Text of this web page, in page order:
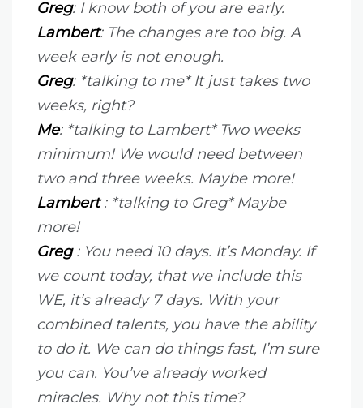
Greg: I know both of you are early.
Lambert: The changes are too big. A
week early is not enough.
Greg: *talking to me* It just takes two
weeks, right?
Me: *talking to Lambert* Two weeks
minimum! We would need between
two and three weeks. Maybe more!
Lambert: *talking to Greg* Maybe
more!
Greg: You need 10 days. It’s Monday. If
we count today, that we include this
WE, it’s already 7 days. With your
combined talents, you have the ability
to do it. We can do things fast, I’m sure
you can. You’ve already worked
miracles. Why not this time?